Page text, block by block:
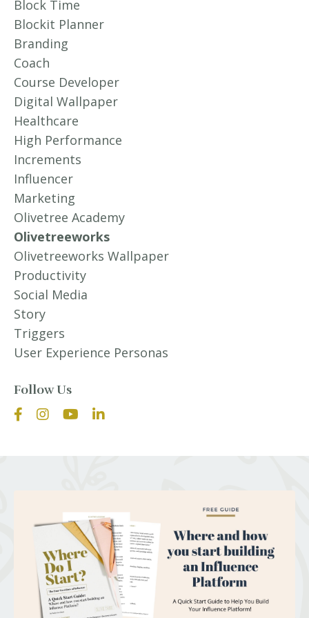
Block Time
Blockit Planner
Branding
Coach
Course Developer
Digital Wallpaper
Healthcare
High Performance
Increments
Influencer
Marketing
Olivetree Academy
Olivetreeworks
Olivetreeworks Wallpaper
Productivity
Social Media
Story
Triggers
User Experience Personas
Follow Us